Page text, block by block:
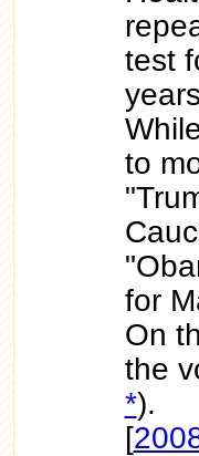
test
to
for
On
the
*).
[